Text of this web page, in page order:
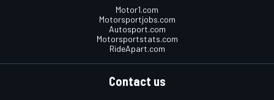
Motor1.com
Motorsportjobs.com
Autosport.com
Motorsportstats.com
RideApart.com
Contact us